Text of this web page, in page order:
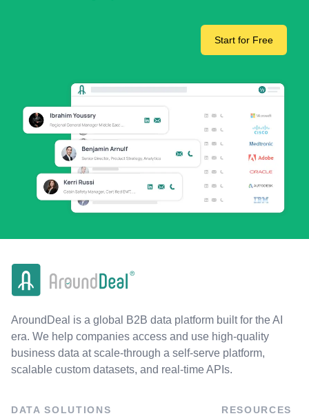
Start for Free
AroundDeal is a global B2B data platform built for the AI
era. We help companies access and use high-quality
business data at scale-through a self-serve platform,
scalable custom datasets, and real-time APIs.
DATA SOLUTIONS RESOURCES